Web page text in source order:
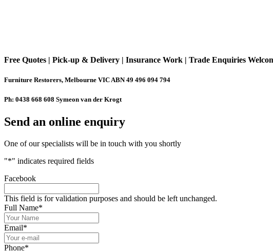
Free Quotes | Pick-up & Delivery | Insurance Work | Trade Enquiries
Furniture Restorers, Melbourne VIC ABN 49 496 094 794
Ph: 0438 668 608 Symeon van der Krogt
Send an online enquiry
One of our specialists will be in touch with you shortly
"*" indicates required fields
Facebook
This field is for validation purposes and should be left unchanged.
Full Name*
Email*
Phone*